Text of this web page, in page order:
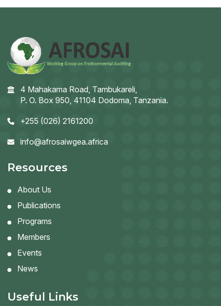
4 Mahakama Road, Tambukareli,
P. O. Box 950, 41104 Dodoma, Tanzania.
+255 (026) 2161200
info@afrosaiwgea.africa
Resources
About Us
Publications
Programs
Members
Events
News
Useful Links